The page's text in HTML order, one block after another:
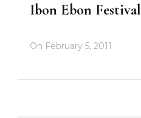
Ibon Ebon Festival
On February 5, 2011